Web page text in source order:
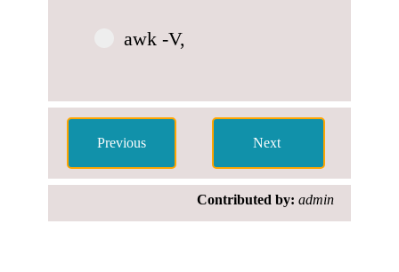
awk -V,
Contributed by: admin